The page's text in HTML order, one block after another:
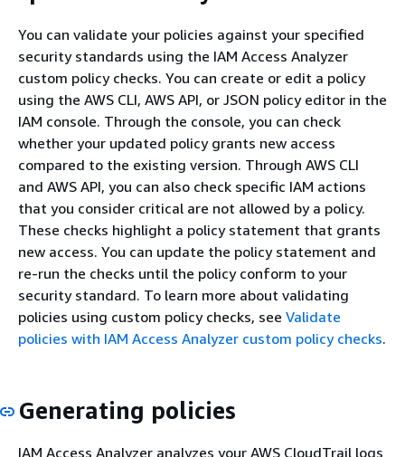
You can validate your policies against your specified
security standards using the IAM Access Analyzer
custom policy checks. You can create or edit a policy
using the AWS CLI, AWS API, or JSON policy editor in the
IAM console. Through the console, you can check
whether your updated policy grants new access
compared to the existing version. Through AWS CLI
and AWS API, you can also check specific IAM actions
that you consider critical are not allowed by a policy.
These checks highlight a policy statement that grants
new access. You can update the policy statement and
re-run the checks until the policy conform to your
security standard. To learn more about validating
policies using custom policy checks, see Validate
policies with IAM Access Analyzer custom policy checks.
Generating policies
IAM Access Analyzer analyzes your AWS CloudTrail logs